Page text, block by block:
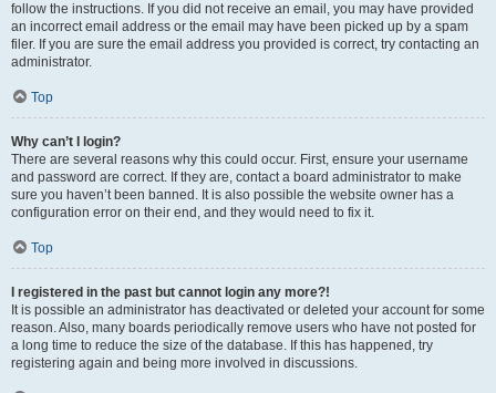
follow the instructions. If you did not receive an email, you may have provided
an incorrect email address or the email may have been picked up by a spam
filer. If you are sure the email address you provided is correct, try contacting an
administrator.
Top
Why can’t I login?
There are several reasons why this could occur. First, ensure your username
and password are correct. If they are, contact a board administrator to make
sure you haven’t been banned. It is also possible the website owner has a
configuration error on their end, and they would need to fix it.
Top
I registered in the past but cannot login any more?!
It is possible an administrator has deactivated or deleted your account for some
reason. Also, many boards periodically remove users who have not posted for
a long time to reduce the size of the database. If this has happened, try
registering again and being more involved in discussions.